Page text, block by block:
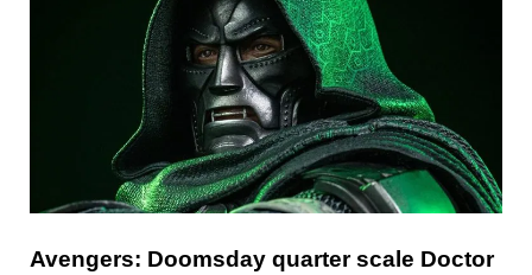
Avengers: Doomsday quarter scale Doctor